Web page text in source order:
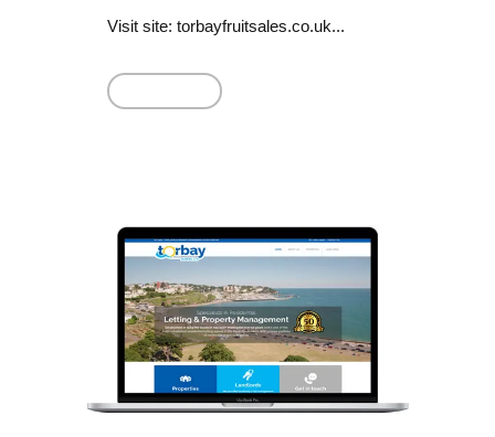
Visit site: torbayfruitsales.co.uk...